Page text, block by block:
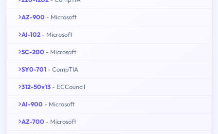
AZ-900 - Microsoft
AI-102 - Microsoft
SC-200 - Microsoft
SY0-701 - CompTIA
312-50v13 - ECCouncil
AI-900 - Microsoft
AZ-700 - Microsoft